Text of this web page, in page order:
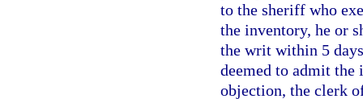
to the sheriff who
the inventory, he or
the writ within 5
deemed to admit
objection, the clerk